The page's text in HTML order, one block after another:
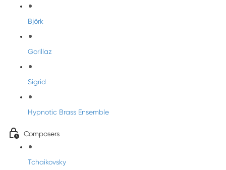
Björk
Gorillaz
Sigrid
Hypnotic Brass Ensemble
Composers
Tchaikovsky